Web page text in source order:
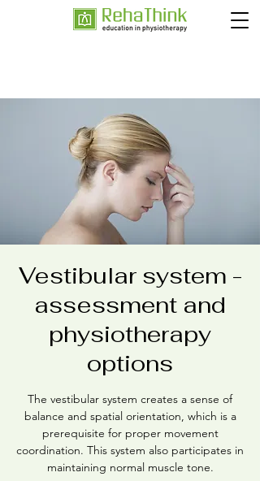
Vestibular system -
assessment and
physiotherapy
options
The vestibular system creates a sense of
balance and spatial orientation, which is a
prerequisite for proper movement
coordination. This system also participates in
maintaining normal muscle tone.